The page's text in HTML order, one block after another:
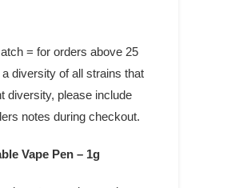
= for orders above 25
diversity of all strains that
diversity, please include
notes during checkout.
Vape Pen – 1g